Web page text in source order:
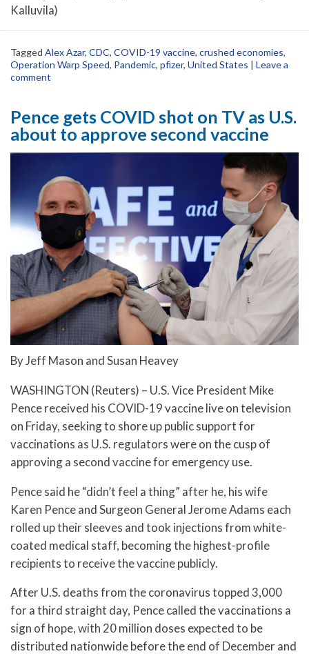
Kalluvila)
Tagged Alex Azar, CDC, COVID-19 vaccine, crushed economies,
Operation Warp Speed, Pandemic, pfizer, United States | Leave a
comment
Pence gets COVID shot on TV as U.S.
about to approve second vaccine
By Jeff Mason and Susan Heavey
WASHINGTON (Reuters) – U.S. Vice President Mike
Pence received his COVID-19 vaccine live on television
on Friday, seeking to shore up public support for
vaccinations as U.S. regulators were on the cusp of
approving a second vaccine for emergency use.
Pence said he “didn’t feel a thing” after he, his wife
Karen Pence and Surgeon General Jerome Adams each
rolled up their sleeves and took injections from white-
coated medical staff, becoming the highest-profile
recipients to receive the vaccine publicly.
After U.S. deaths from the coronavirus topped 3,000
for a third straight day, Pence called the vaccinations a
sign of hope, with 20 million doses expected to be
distributed nationwide before the end of December and